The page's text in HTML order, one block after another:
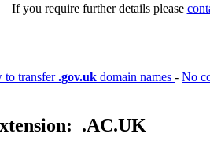
If you require further details please
to transfer.gov.uk domain names - No
.AC.UK